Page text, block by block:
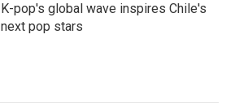
K-pop's global wave inspires Chile's
next pop stars